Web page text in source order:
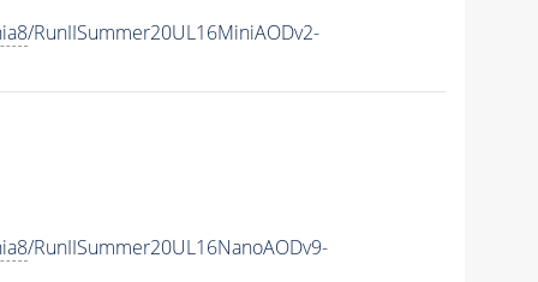
/RunIISummer20UL16MiniAODv2-
/RunIISummer20UL16NanoAODv9-